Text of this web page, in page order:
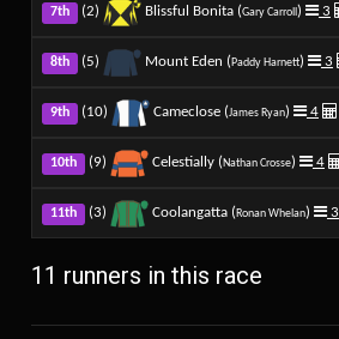
7th (2) Blissful Bonita (Gary Carroll) 3
8th (5) Mount Eden (Paddy Harnett) 3
9th (10) Cameclose (James Ryan) 4
10th (9) Celestially (Nathan Crosse) 4
11th (3) Coolangatta (Ronan Whelan) 3
11 runners in this race